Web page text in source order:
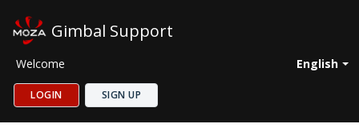
Gimbal Support
English
Welcome
LOGIN SIGN UP